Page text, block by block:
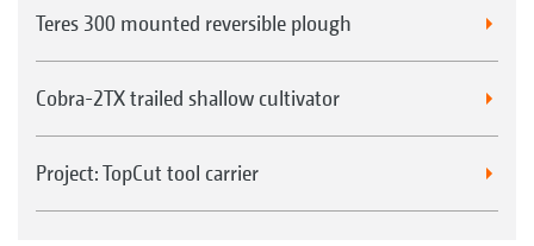
Teres 300 mounted reversible plough
Cobra-2TX trailed shallow cultivator
Project: TopCut tool carrier